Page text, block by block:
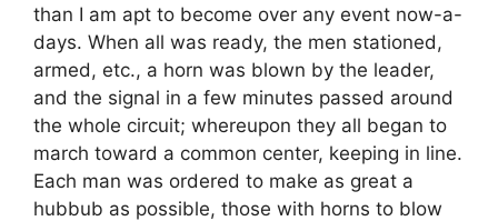
than I am apt to become over any event now-a-
days. When all was ready, the men stationed,
armed, etc., a horn was blown by the leader,
and the signal in a few minutes passed around
the whole circuit; whereupon they all began to
march toward a common center, keeping in line.
Each man was ordered to make as great a
hubbub as possible, those with horns to blow